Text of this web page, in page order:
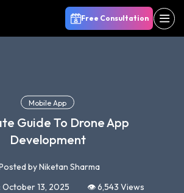
Free Consultation
Mobile App
Guide To Drone App
Development
byNiketan Sharma
October 13, 2025
👁️ 6,543 Views